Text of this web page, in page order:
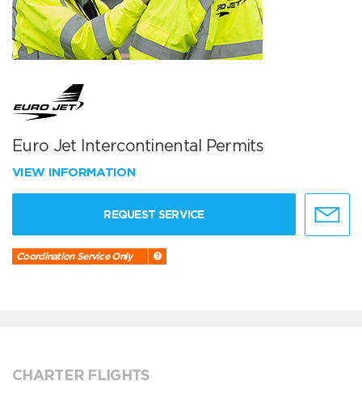
Euro Jet Intercontinental Permits
VIEW INFORMATION
REQUEST SERVICE
Coordination Service Only
CHARTER FLIGHTS